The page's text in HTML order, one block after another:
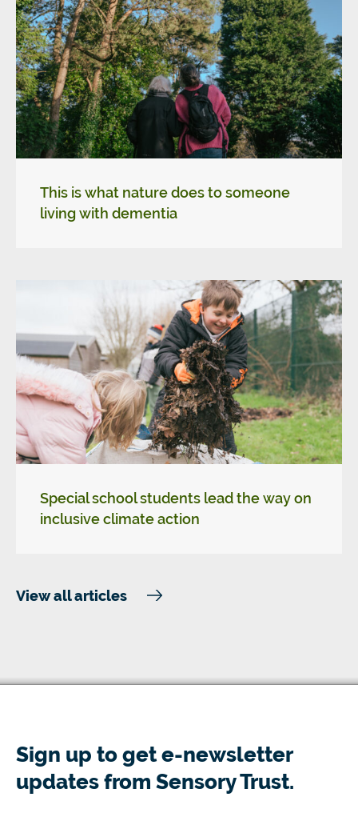
This is what nature does to someone
living with dementia
Special school students lead the way on
inclusive climate action
View all articles
Sign up to get e-newsletter
updates from Sensory Trust.